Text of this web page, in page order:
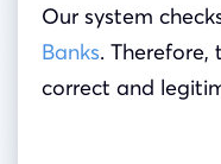
Our system
Banks. Therefore,
correct and